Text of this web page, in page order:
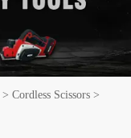
> Cordless Scissors >